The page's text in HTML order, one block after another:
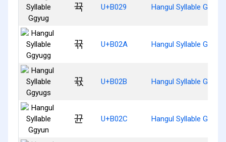
뀩 U+B029 Hangul Syllable Ggyug
뀪 U+B02A Hangul Syllable
뀫 U+B02B Hangul Syllable
뀬 U+B02C Hangul Syllable Ggyun